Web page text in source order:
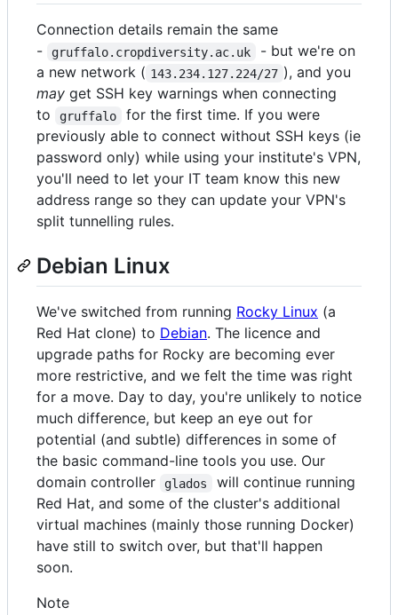
Connection details remain the same
-
gruffalo.cropdiversity.ac.uk
- but we're on
a new network ( 143.234.127.224/27 ), and you
may get SSH key warnings when connecting
to
gruffalo
for the first time. If you were
previously able to connect without SSH keys (ie
password only) while using your institute's VPN,
you'll need to let your IT team know this new
address range so they can update your VPN's
split tunnelling rules.
Debian Linux
We've switched from running Rocky Linux (a
Red Hat clone) to Debian. The licence and
upgrade paths for Rocky are becoming ever
more restrictive, and we felt the time was right
for a move. Day to day, you're unlikely to notice
much difference, but keep an eye out for
potential (and subtle) differences in some of
the basic command-line tools you use. Our
domain controller
glados
will continue running
Red Hat, and some of the cluster's additional
virtual machines (mainly those running Docker)
have still to switch over, but that'll happen
soon.
Note